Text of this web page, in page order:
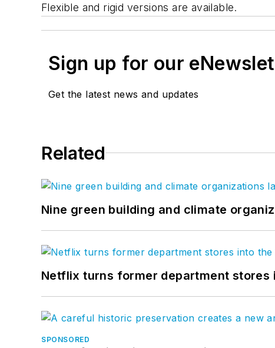
Flexible and rigid versions are available.
Sign up for our
Get the latest news and updates
Related
Nine green building and climate
Netflix turns former department
SPONSORED